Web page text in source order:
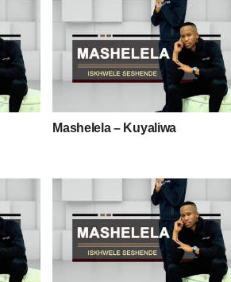
Mashelela – Kuyaliwa